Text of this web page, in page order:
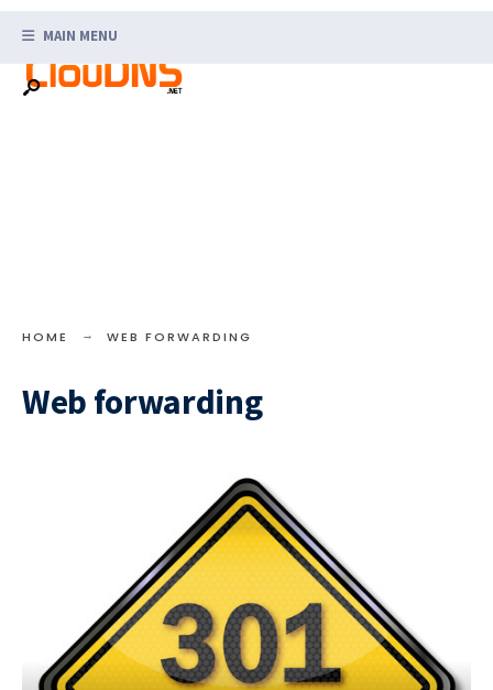
content
MAIN MENU
HOME WEB FORWARDING
Web forwarding
for: